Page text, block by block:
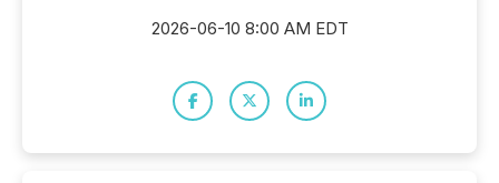
2026-06-10 8:00 AM EDT